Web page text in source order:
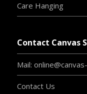
Care Hanging
Contact Canvas
Mail:
Contact Us